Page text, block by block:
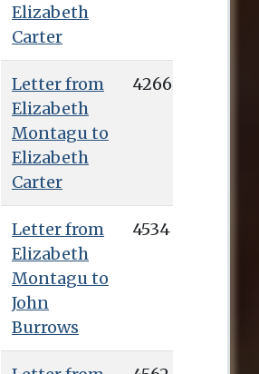
Elizabeth
Carter
Letter from
Elizabeth
Montagu to
Elizabeth
Carter
4266
Letter from
Elizabeth
Montagu to
John
Burrows
4534